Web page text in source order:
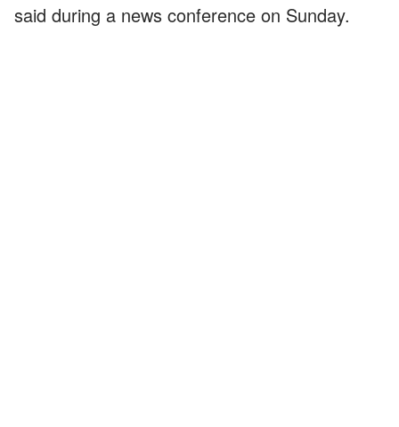
said during a news conference on Sunday.